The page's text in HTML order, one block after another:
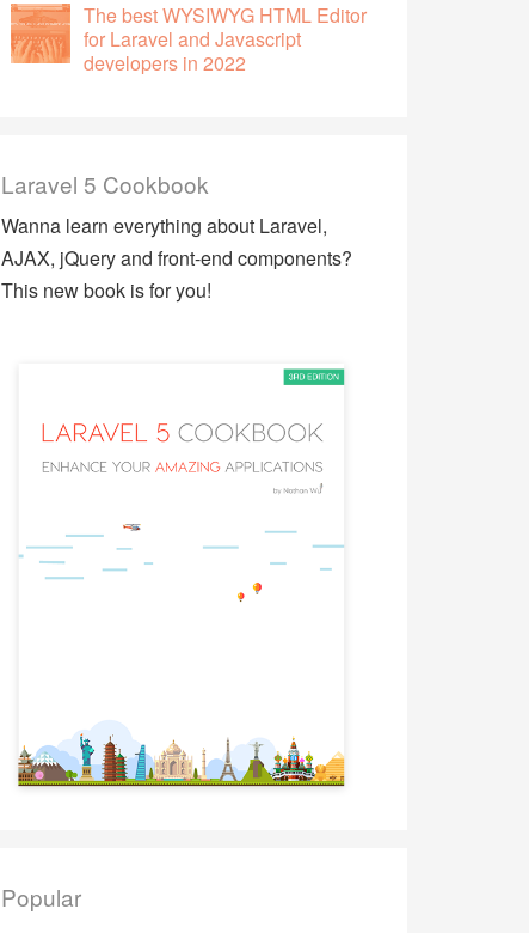
The best WYSIWYG HTML Editor
for Laravel and Javascript
developers in 2022
Laravel 5 Cookbook
Wanna learn everything about Laravel,
AJAX, jQuery and front-end components?
This new book is for you!
Popular